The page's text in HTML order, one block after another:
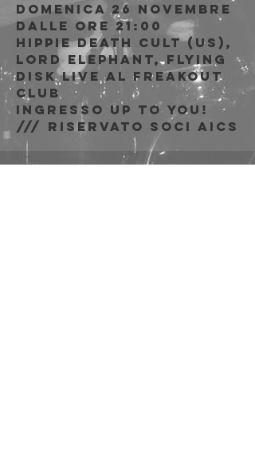
Domenica 26 Novembre
Dalle ore 21:00
Hippie Death Cult (US),
Lord Elephant, Flying
Disk live al Freakout
Club
Ingresso Up to You!
/// riservato soci AICS